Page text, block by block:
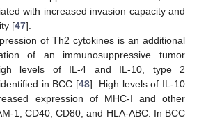
with increased invasion capacity and
[47].
of Th2 cytokines is an additional
of an immunosuppressive tumor
levels of IL-4 and IL-10, type 2
in BCC [48]. High levels of IL-10
expression of MHC-I and other
1, CD40, CD80, and HLA-ABC. In BCC